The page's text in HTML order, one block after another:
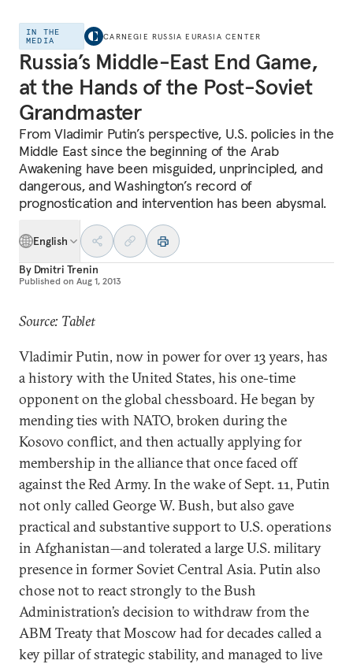
IN THE
MEDIA
CARNEGIE RUSSIA EURASIA CENTER
Russia’s Middle-East End Game,
at the Hands of the Post-Soviet
Grandmaster
From Vladimir Putin’s perspective, U.S. policies in the
Middle East since the beginning of the Arab
Awakening have been misguided, unprincipled, and
dangerous, and Washington’s record of
prognostication and intervention has been abysmal.
English
By Dmitri Trenin
Published on Aug 1, 2013
Source: Tablet
Vladimir Putin, now in power for over 13 years, has
a history with the United States, his one-time
opponent on the global chessboard. He began by
mending ties with NATO, broken during the
Kosovo conflict, and then actually applying for
membership in the alliance that once faced off
against the Red Army. In the wake of Sept. 11, Putin
not only called George W. Bush, but also gave
practical and substantive support to U.S. operations
in Afghanistan—and tolerated a large U.S. military
presence in former Soviet Central Asia. Putin also
chose not to react strongly to the Bush
Administration’s decision to withdraw from the
ABM Treaty that Moscow had for decades called a
key pillar of strategic stability, and managed to live